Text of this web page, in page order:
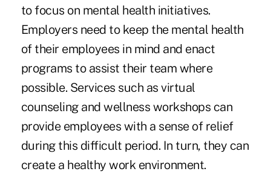
to focus on mental health initiatives.
Employers need to keep the mental health
of their employees in mind and enact
programs to assist their team where
possible. Services such as virtual
counseling and wellness workshops can
provide employees with a sense of relief
during this difficult period. In turn, they can
create a healthy work environment.